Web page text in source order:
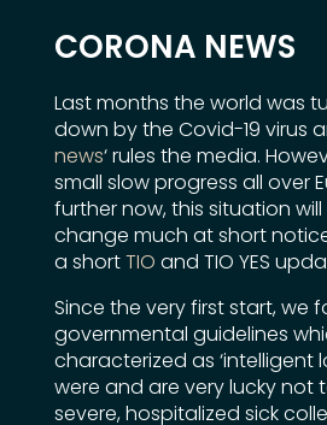
CORONA NEWS
Last months the world was
down by the Covid-19 virus
news‘ rules the media.
small slow progress all over
further now, this situation
change much at short
a shortTIO and TIO YES
Since the very first start, we
governmental guidelines
characterized as ‘intelligent
were and are very lucky not
severe, hospitalized sick